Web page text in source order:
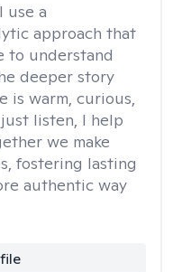
I use a
approach that
to understand
deeper story
is warm, curious,
listen, I help
we make
fostering lasting
authentic way